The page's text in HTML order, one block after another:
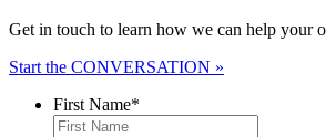
Get in touch to learn how we can help your
Start the CONVERSATION »
First Name*